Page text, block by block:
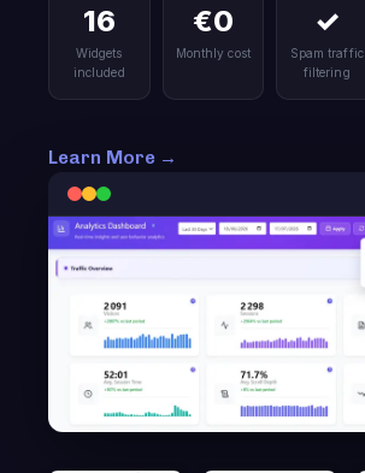
16
Widgets
included
€0
Monthly cost
✓
Spam traffic
filtering
Learn More →